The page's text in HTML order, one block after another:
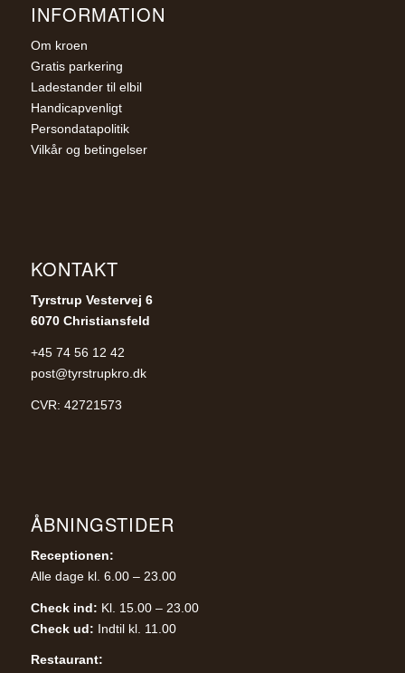
INFORMATION
Om kroen
Gratis parkering
Ladestander til elbil
Handicapvenligt
Persondatapolitik
Vilkår og betingelser
KONTAKT
Tyrstrup Vestervej 6
6070 Christiansfeld
+45 74 56 12 42
post@tyrstrupkro.dk
CVR: 42721573
ÅBNINGSTIDER
Receptionen:
Alle dage kl. 6.00 – 23.00
Check ind: Kl. 15.00 – 23.00
Check ud: Indtil kl. 11.00
Restaurant: